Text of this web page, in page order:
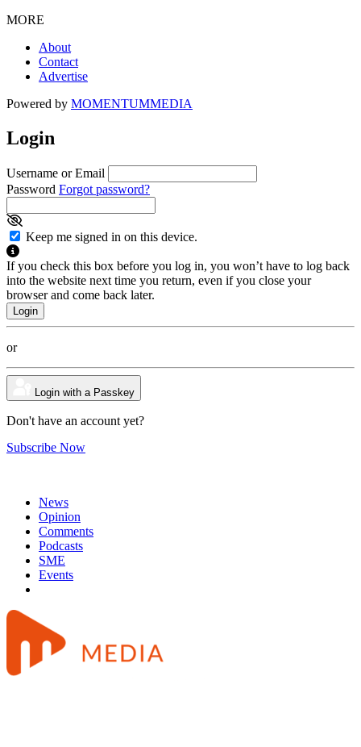
MORE
About
Contact
Advertise
Powered by MOMENTUMMEDIA
Login
Username or Email
Password Forgot password?
Keep me signed in on this device.
If you check this box before you log in, you won’t have to log back
into the website next time you return, even if you close your
browser and come back later.
or
Login with a Passkey
Don't have an account yet?
Subscribe Now
News
Opinion
Comments
Podcasts
SME
Events